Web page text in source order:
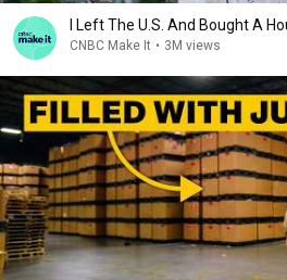
I Left The U.S. And Bought A
CNBC Make It • 3M views